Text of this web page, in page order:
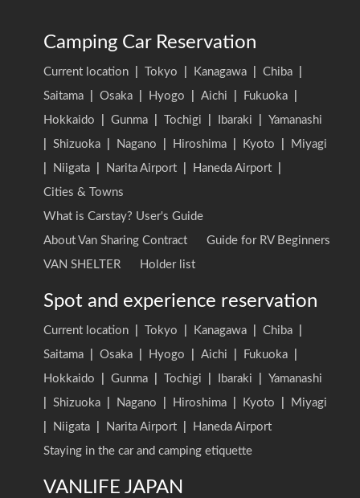
Camping Car Reservation
Current location Tokyo Kanagawa Chiba
Saitama
Osaka Hyogo Aichi Fukuoka
Hokkaido
Gunma Tochigi Ibaraki
Yamanashi
Shizuoka Nagano Hiroshima Kyoto
Miyagi
Niigata Narita Airport Haneda Airport
Cities & Towns
What is Carstay? User's Guide
About Van Sharing Contract
Guide for RV Beginners
VAN SHELTER
Holder list
Spot and experience reservation
Current location Tokyo Kanagawa Chiba
Saitama
Osaka Hyogo Aichi Fukuoka
Hokkaido
Gunma Tochigi Ibaraki
Yamanashi
Shizuoka Nagano Hiroshima Kyoto
Miyagi
Niigata Narita Airport
Haneda Airport
Staying in the car and camping etiquette
VANLIFE JAPAN